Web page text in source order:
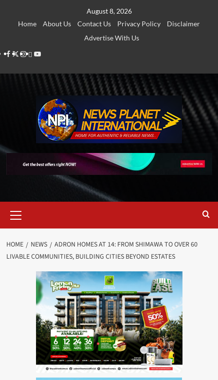
August 8, 2026
Home
About Us Contact Us Privacy Policy
Disclaimer
Advertise With Us
Facebook
Twitter
Instagram
Thread
Youtube
Menu
HOME NEWS
ADRON HOMES AT 14: FROM SHIMAWA TO OVER 60
LIVABLE COMMUNITIES, BUILDING CITIES BEYOND ESTATES